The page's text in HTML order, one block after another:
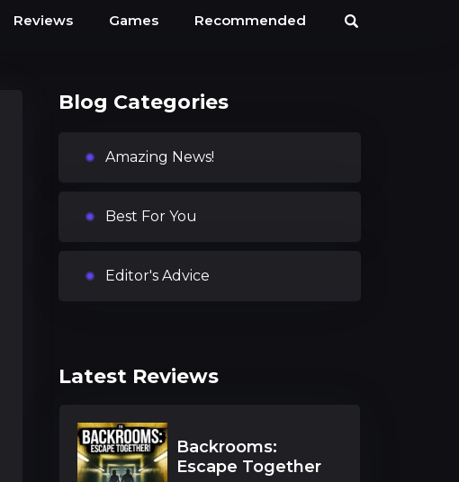
Reviews Games Recommended
Blog Categories
Amazing News!
Best For You
Editor's Advice
Latest Reviews
Backrooms:
Escape Together